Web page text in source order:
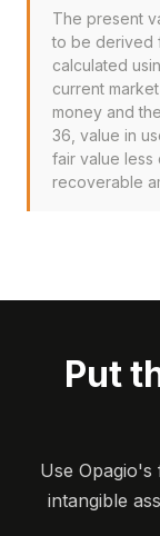
The present
to be derived
calculated
current
money and
36, value in
fair value less
recoverable
Put
Use
intangible